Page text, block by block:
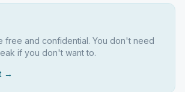
free and confidential. You don't need
if you don't want to.
→